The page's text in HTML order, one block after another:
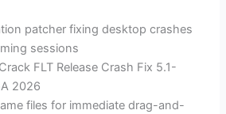
patcher fixing desktop crashes
sessions
FLT Release Crash Fix 5.1-
2026
files for immediate drag-and-